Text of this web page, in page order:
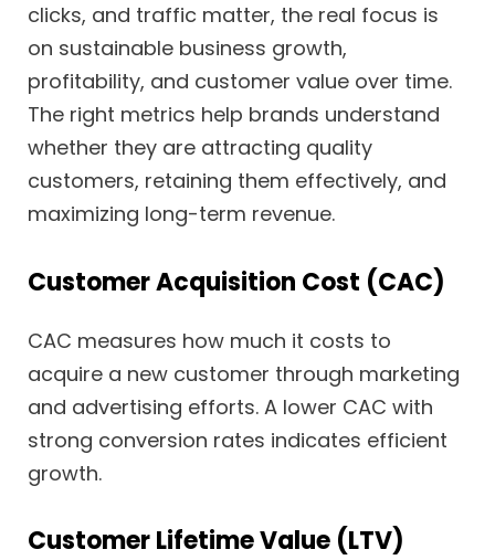
clicks, and traffic matter, the real focus is
on sustainable business growth,
profitability, and customer value over time.
The right metrics help brands understand
whether they are attracting quality
customers, retaining them effectively, and
maximizing long-term revenue.
Customer Acquisition Cost (CAC)
CAC measures how much it costs to
acquire a new customer through marketing
and advertising efforts. A lower CAC with
strong conversion rates indicates efficient
growth.
Customer Lifetime Value (LTV)